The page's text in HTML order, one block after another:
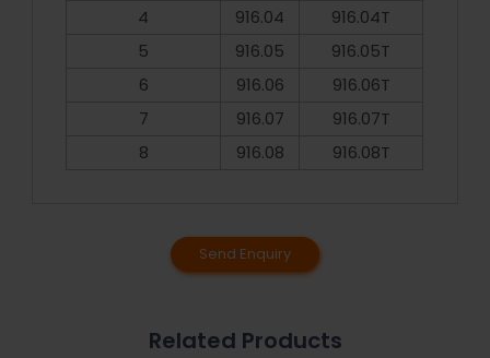
4
916.04
916.04T
5
916.05
916.05T
6
916.06
916.06T
7
916.07
916.07T
8
916.08 916.08T
Send Enquiry
Related Products